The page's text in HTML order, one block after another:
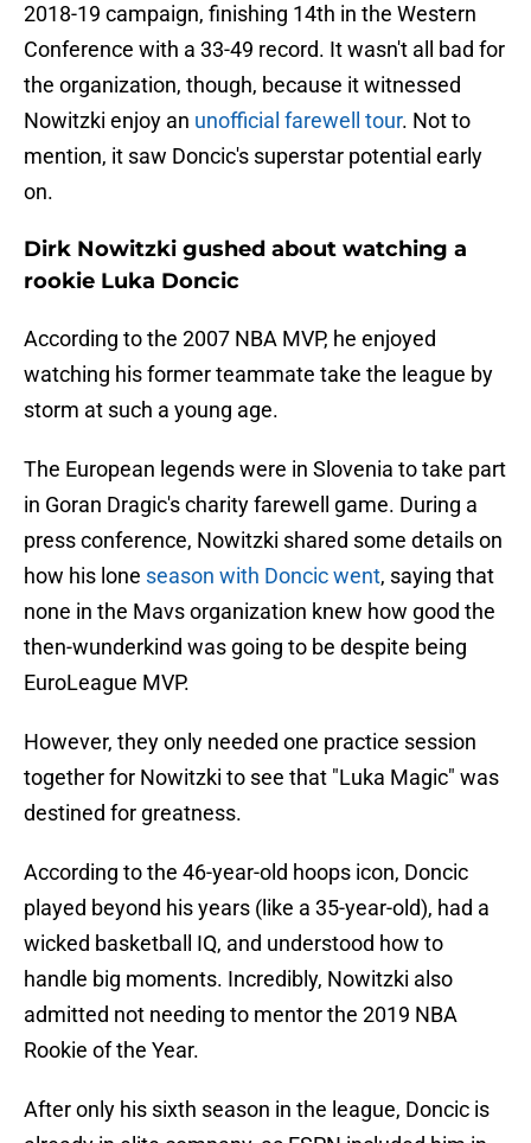
2018-19 campaign, finishing 14th in the Western
Conference with a 33-49 record. It wasn't all bad for
the organization, though, because it witnessed
Nowitzki enjoy an unofficial farewell tour. Not to
mention, it saw Doncic's superstar potential early
on.
Dirk Nowitzki gushed about watching a
rookie Luka Doncic
According to the 2007 NBA MVP, he enjoyed
watching his former teammate take the league by
storm at such a young age.
The European legends were in Slovenia to take part
in Goran Dragic's charity farewell game. During a
press conference, Nowitzki shared some details on
how his lone season with Doncic went, saying that
none in the Mavs organization knew how good the
then-wunderkind was going to be despite being
EuroLeague MVP.
However, they only needed one practice session
together for Nowitzki to see that "Luka Magic" was
destined for greatness.
According to the 46-year-old hoops icon, Doncic
played beyond his years (like a 35-year-old), had a
wicked basketball IQ, and understood how to
handle big moments. Incredibly, Nowitzki also
admitted not needing to mentor the 2019 NBA
Rookie of the Year.
After only his sixth season in the league, Doncic is